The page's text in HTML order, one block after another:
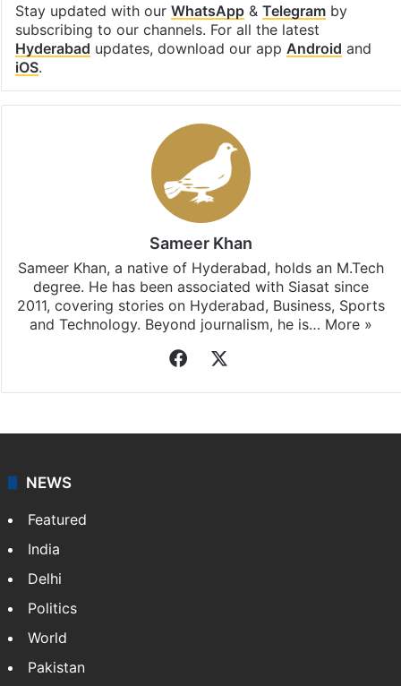
Stay updated with our WhatsApp& Telegramby
subscribing to our channels. For all the latest
Hyderabad updates, download our app Android and
iOS.
Sameer Khan
Sameer Khan, a native of Hyderabad, holds an M.Tech
degree. He has been associated with Siasat since
2011, covering stories on Hyderabad, Business, Sports
and Technology. Beyond journalism, he is… More »
Facebook
NEWS
Featured
India
Delhi
Politics
World
Pakistan